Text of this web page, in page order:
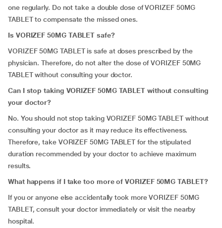
one regularly. Do not take a double dose of VORIZEF 50MG
TABLET to compensate the missed ones.
Is VORIZEF 50MG TABLET safe?
VORIZEF 50MG TABLET is safe at doses prescribed by the
physician. Therefore, do not alter the dose of VORIZEF 50MG
TABLET without consulting your doctor.
Can I stop taking VORIZEF 50MG TABLET without consulting
your doctor?
No. You should not stop taking VORIZEF 50MG TABLET without
consulting your doctor as it may reduce its effectiveness.
Therefore, take VORIZEF 50MG TABLET for the stipulated
duration recommended by your doctor to achieve maximum
results.
What happens if I take too more of VORIZEF 50MG TABLET?
If you or anyone else accidentally took more VORIZEF 50MG
TABLET, consult your doctor immediately or visit the nearby
hospital.